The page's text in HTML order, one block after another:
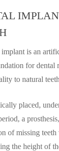
is an
for dental
to natural
placed,
a
of missing
the height of